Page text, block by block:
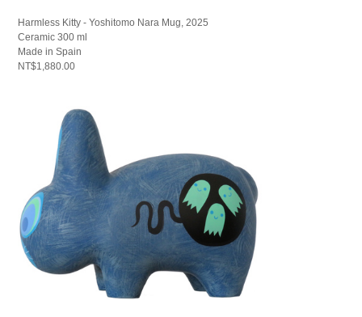
Harmless Kitty - Yoshitomo Nara Mug, 2025
Ceramic 300 ml
Made in Spain
NT$1,880.00